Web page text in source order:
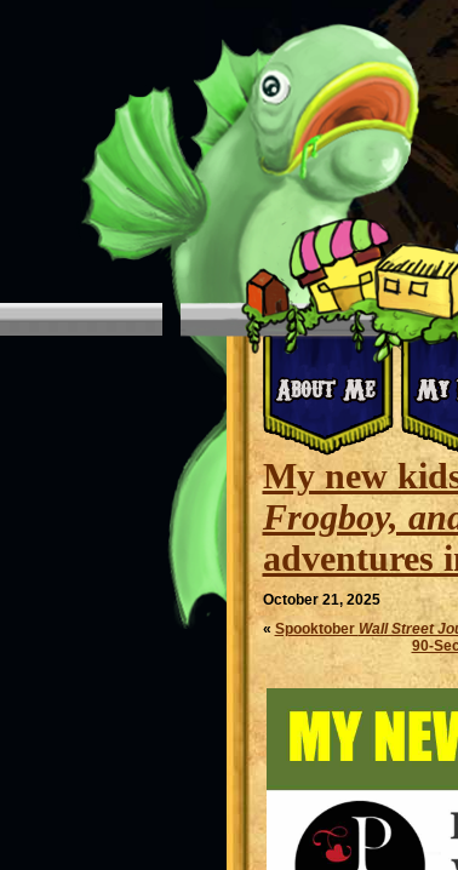
My new
Frogboy,
adventures
October 21, 2025
« Spooktober Wall Street
90-